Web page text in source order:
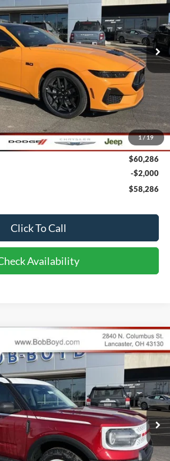
1/19
Stock:CM26065 Model:P8C
Ext. Int.
$58,286
FINAL PRICE
Less
$64,885
-$4,997
$398
$60,286
-$2,000
$58,286
Click To Call
Availability
Heritage
Stock:CBS26072 Model:R9G
Ext. Int.
FINANCE LEASE
$34,286
FINAL PRICE